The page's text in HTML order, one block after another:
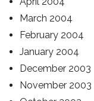
March 2004
February 2004
January 2004
December 2003
November 2003